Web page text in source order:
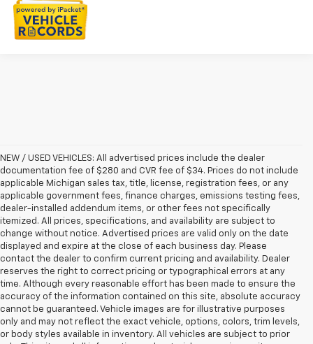
NEW / USED VEHICLES: All advertised prices include the dealer
documentation fee of $280 and CVR fee of $34. Prices do not include
applicable Michigan sales tax, title, license, registration fees, or any
applicable government fees, finance charges, emissions testing fees,
dealer-installed addendum items, or other fees not specifically
itemized. All prices, specifications, and availability are subject to
change without notice. Advertised prices are valid only on the date
displayed and expire at the close of each business day. Please
contact the dealer to confirm current pricing and availability. Dealer
reserves the right to correct pricing or typographical errors at any
time. Although every reasonable effort has been made to ensure the
accuracy of the information contained on this site, absolute accuracy
cannot be guaranteed. Vehicle images are for illustrative purposes
only and may not reflect the exact vehicle, options, colors, trim levels,
or body styles available in inventory. All vehicles are subject to prior